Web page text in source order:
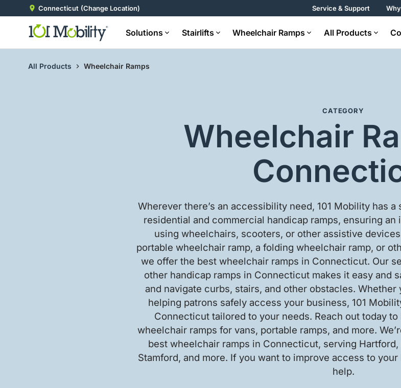
Connecticut (Change Location) Service & Support
Solutions Stairlifts Wheelchair Ramps All Products
All Products Wheelchair Ramps
CATEGORY
Wheelchair
Wherever there’s an accessibility need, 101 Mobility has
residential and commercial handicap ramps, ensuring
using wheelchairs, scooters, or other assistive
portable wheelchair ramp, a folding wheelchair ramp, or
we offer the best wheelchair ramps in Connecticut. Our
other handicap ramps in Connecticut makes it easy and
and navigate curbs, stairs, and other obstacles. Whether
helping patrons safely access your business, 101
Connecticut tailored to your needs. Reach out today
wheelchair ramps for vans, portable ramps, and more.
best wheelchair ramps in Connecticut, serving Hartford,
Stamford, and more. If you want to improve access to
help.